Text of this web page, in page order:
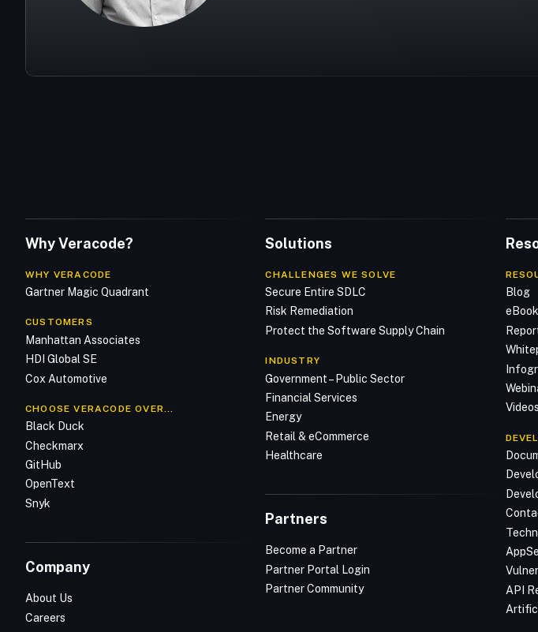
Why Veracode?
WHY VERACODE
Gartner Magic Quadrant
CUSTOMERS
Manhattan Associates
HDI Global SE
Cox Automotive
CHOOSE VERACODE OVER…
Black Duck
Checkmarx
GitHub
OpenText
Snyk
Company
About Us
Careers
Solutions
CHALLENGES WE SOLVE
Secure Entire SDLC
Risk Remediation
Protect the Software Supply Chain
INDUSTRY
Government – Public Sector
Financial Services
Energy
Retail & eCommerce
Healthcare
Partners
Become a Partner
Partner Portal Login
Partner Community
Blog
Videos
API